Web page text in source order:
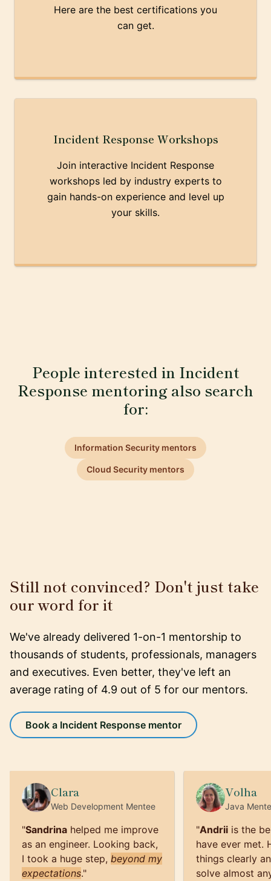
Here are the best certifications you
can get.
Incident Response Workshops
Join interactive Incident Response
workshops led by industry experts to
gain hands-on experience and level up
your skills.
People interested in Incident
Response mentoring also search
for:
Information Security mentors
Cloud Security mentors
Still not convinced? Don't just take
our word for it
We've already delivered 1-on-1 mentorship to
thousands of students, professionals, managers
and executives. Even better, they've left an
average rating of 4.9 out of 5 for our mentors.
Book a Incident Response mentor
Clara
Web DevelopmentMentee
"Sandrinahelped me improve
as an engineer. Looking back,
I took a huge step, beyond my
expectations."
Volha
Java
"Andriiis the
have ever met.
things clearly
solve almost